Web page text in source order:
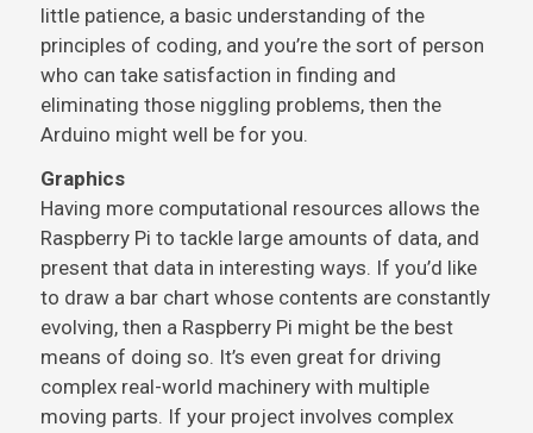
little patience, a basic understanding of the
principles of coding, and you’re the sort of person
who can take satisfaction in finding and
eliminating those niggling problems, then the
Arduino might well be for you.
Graphics
Having more computational resources allows the
Raspberry Pi to tackle large amounts of data, and
present that data in interesting ways. If you’d like
to draw a bar chart whose contents are constantly
evolving, then a Raspberry Pi might be the best
means of doing so. It’s even great for driving
complex real-world machinery with multiple
moving parts. If your project involves complex